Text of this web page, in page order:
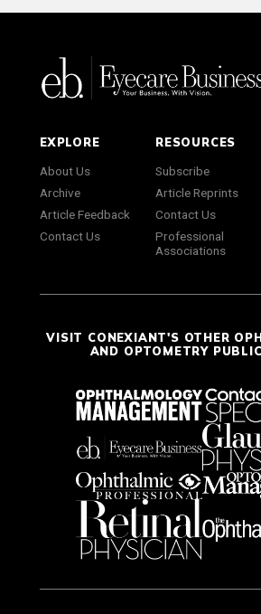
EXPLORE
About Us
Archive
Article Feedback
Contact Us
RESOURCES
Subscribe
Article Reprints
Contact Us
Professional
Associations
VISIT CONEXIANT'S OTHER
AND OPTOMETRY